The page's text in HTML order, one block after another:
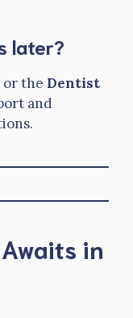
later?
or the Dentist
and
in